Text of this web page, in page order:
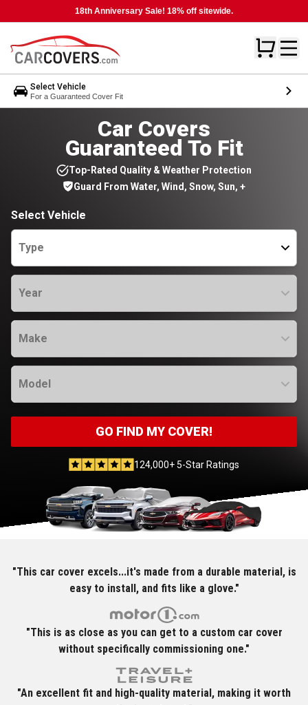
18th Anniversary Sale! 18% off sitewide.
Select Vehicle
For a Guaranteed Cover Fit
Car Covers
Guaranteed To Fit
Top-Rated Quality & Weather Protection
Guard From Water, Wind, Snow, Sun, +
Select Vehicle
Type
Year
Make
Model
GO FIND MY COVER!
124,000+ 5-Star Ratings
"This car cover excels...it's made from a durable material, is
easy to install, and fits like a glove."
"This is as close as you can get to a custom car cover
without specifically commissioning one."
"An excellent fit and high-quality material, making it worth